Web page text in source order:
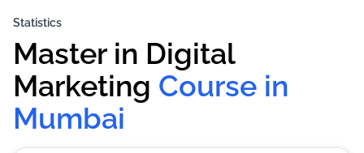
Statistics
Master in Digital
Marketing Course in
Mumbai